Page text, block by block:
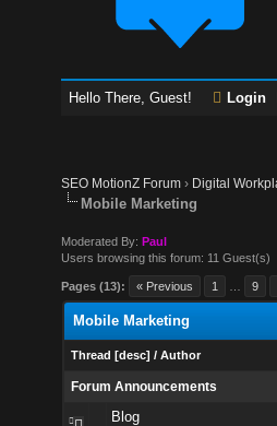
Hello There, Guest! Login
SEO MotionZ Forum › Digital
Mobile Marketing
Moderated By:Paul
Users browsing this forum: 11 Guest(s)
Pages (13): « Previous 1 9
Mobile Marketing
Thread [desc] / Author
Forum Announcements
Blog